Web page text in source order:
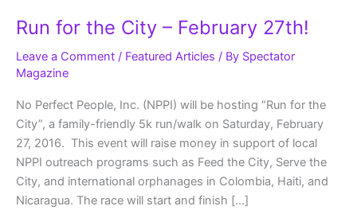
Run for the City – February 27th!
Leave a Comment / Featured Articles / By Spectator
Magazine
No Perfect People, Inc. (NPPI) will be hosting “Run for the
City”, a family-friendly 5k run/walk on Saturday, February
27, 2016. This event will raise money in support of local
NPPI outreach programs such as Feed the City, Serve the
City, and international orphanages in Colombia, Haiti, and
Nicaragua. The race will start and finish […]
Run
for
City
–
February